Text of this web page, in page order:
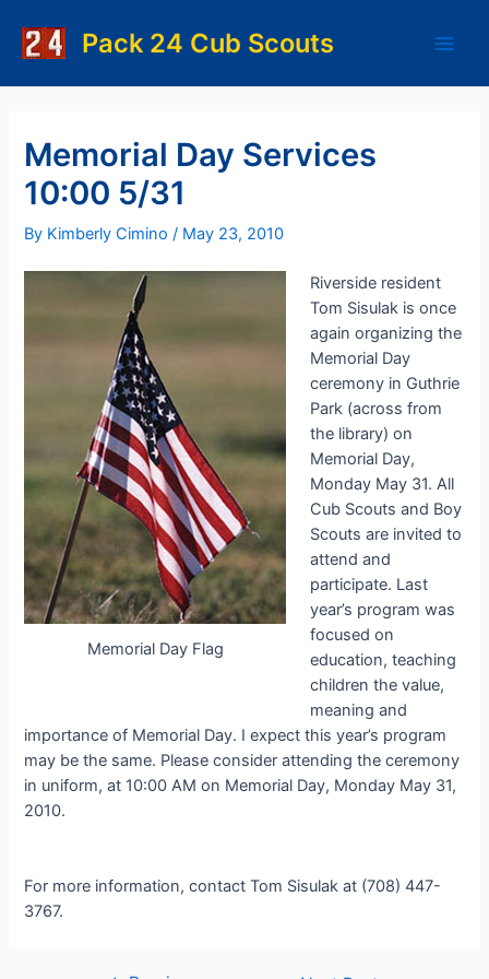
content
Pack 24 Cub Scouts
Memorial Day Services
10:00 5/31
By Kimberly Cimino/ May 23, 2010
Memorial Day Flag
Riverside resident
Tom Sisulak is once
again organizing the
Memorial Day
ceremony in Guthrie
Park (across from
the library) on
Memorial Day,
Monday May 31. All
Cub Scouts and Boy
Scouts are invited to
attend and
participate. Last
year’s program was
focused on
education, teaching
children the value,
meaning and
importance of Memorial Day. I expect this year’s program
may be the same. Please consider attending the ceremony
in uniform, at 10:00 AM on Memorial Day, Monday May 31,
2010.
For more information, contact Tom Sisulak at (708) 447-
3767.